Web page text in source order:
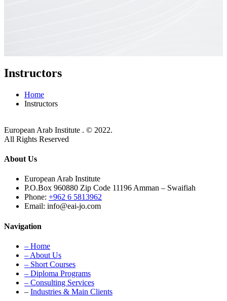
Instructors
Home
Instructors
European Arab Institute . © 2022.
All Rights Reserved
About Us
European Arab Institute
P.O.Box 960880 Zip Code 11196 Amman – Swaifiah
Phone: +962 6 5813962
Email: info@eai-jo.com
Navigation
– Home
– About Us
– Short Courses
– Diploma Programs
– Consulting Services
– Industries & Main Clients